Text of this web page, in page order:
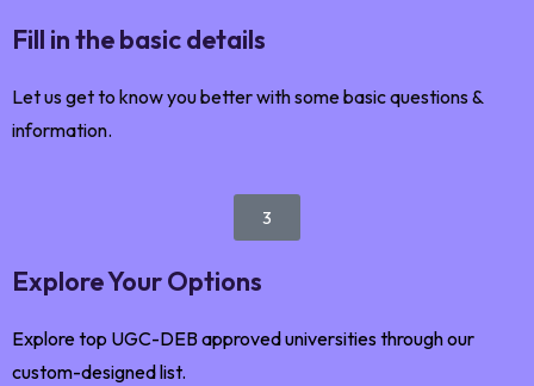
Fill in the basic details
Let us get to know you better with some basic questions &
information.
3
Explore Your Options
Explore top UGC-DEB approved universities through our
custom-designed list.